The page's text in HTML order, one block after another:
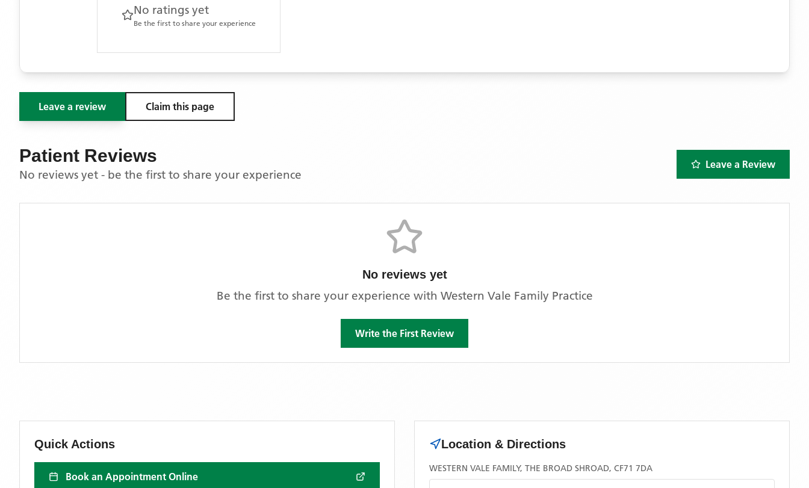
No ratings yet
Be the first to share your experience
Leave a review Claim this page
Patient Reviews
No reviews yet - be the first to share your experience
Leave a Review
No reviews yet
Be the first to share your experience with Western Vale Family Practice
Write the First Review
Quick Actions
Book an Appointment Online
Location & Directions
WESTERN VALE FAMILY, THE BROAD SHROAD, CF71 7DA